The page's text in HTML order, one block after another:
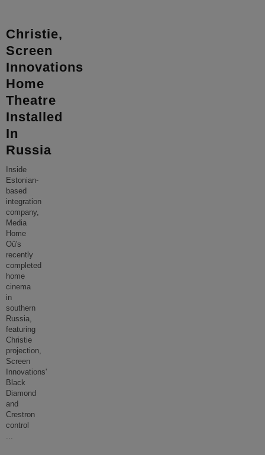
Christie,
Screen
Innovations
Home
Theatre
Installed
In
Russia
Inside
Estonian-
based
integration
company,
Media
Home
Oü's
recently
completed
home
cinema
in
southern
Russia,
featuring
Christie
projection,
Screen
Innovations'
Black
Diamond
and
Crestron
control
...